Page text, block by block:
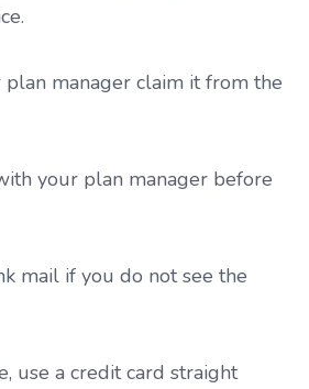
plan manager claim it from the
your plan manager before
mail if you do not see the
use a credit card straight